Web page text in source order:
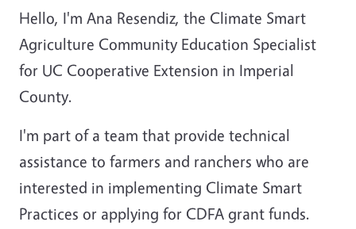
Hello, I'm Ana Resendiz, the Climate Smart
Agriculture Community Education Specialist
for UC Cooperative Extension in Imperial
County.
I'm part of a team that provide technical
assistance to farmers and ranchers who are
interested in implementing Climate Smart
Practices or applying for CDFA grant funds.